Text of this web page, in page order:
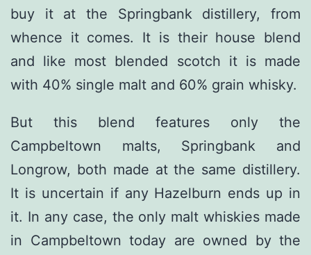
buy it at the Springbank distillery, from
whence it comes. It is their house blend
and like most blended scotch it is made
with 40% single malt and 60% grain whisky.
But this blend features only the
Campbeltown malts, Springbank and
Longrow, both made at the same distillery.
It is uncertain if any Hazelburn ends up in
it. In any case, the only malt whiskies made
in Campbeltown today are owned by the